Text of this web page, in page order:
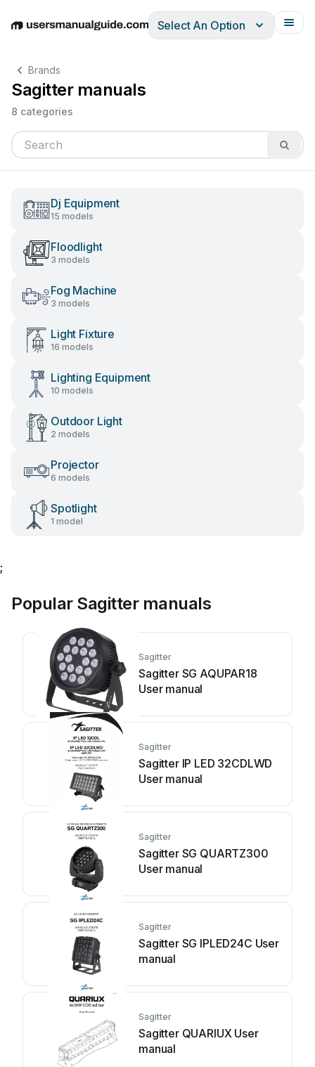
EnglishDeutschEspañolItalianoFrançais
Select An Option
Brands
Sagitter manuals
8 categories
Dj Equipment
15 models
Floodlight
3 models
Fog Machine
3 models
Light Fixture
16 models
Lighting Equipment
10 models
Outdoor Light
2 models
Projector
6 models
Spotlight
1 model
;
Popular Sagitter manuals
Sagitter
Sagitter SG AQUPAR18
User manual
Sagitter
Sagitter IP LED 32CDLWD
User manual
Sagitter
Sagitter SG QUARTZ300
User manual
Sagitter
Sagitter SG IPLED24C User
manual
Sagitter
Sagitter QUARIUX User
manual